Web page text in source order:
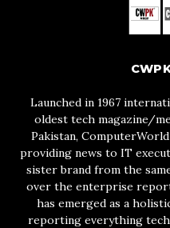
Launched in 1967
oldest tech magazine/
Pakistan,
providing news to IT
sister brand from the
over the enterprise
has emerged as a
reporting everything